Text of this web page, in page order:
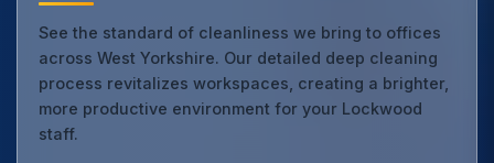
See the standard of cleanliness we bring to offices
across West Yorkshire. Our detailed deep cleaning
process revitalizes workspaces, creating a brighter,
more productive environment for your Lockwood
staff.